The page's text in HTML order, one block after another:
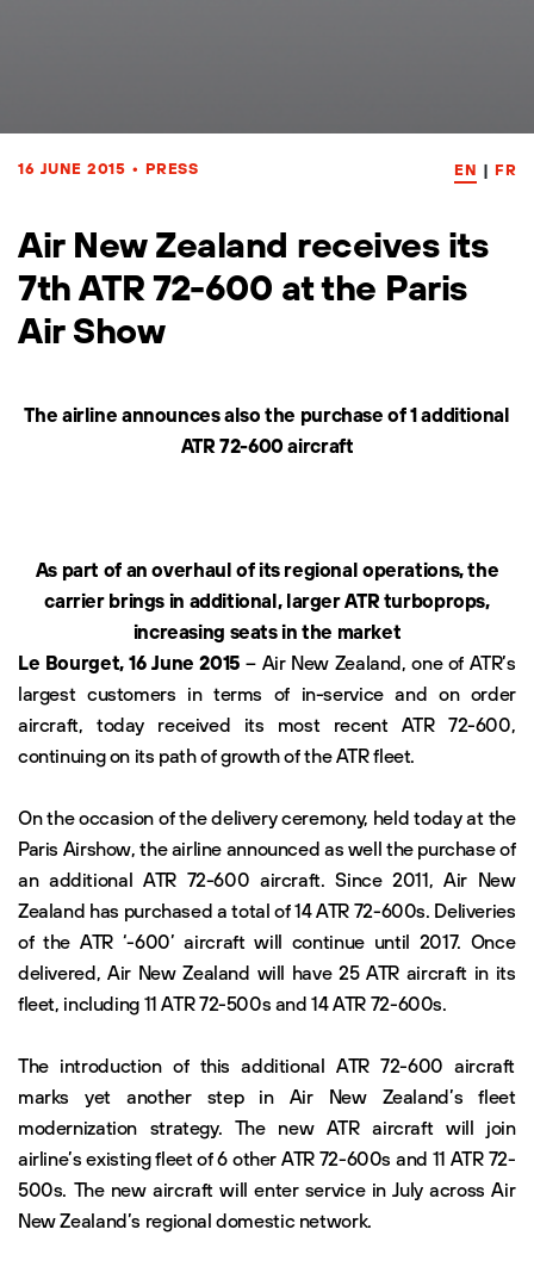
16 JUNE 2015 • PRESS EN | FR
Air New Zealand receives its
7th ATR 72-600 at the Paris
Air Show
The airline announces also the purchase of 1 additional
ATR 72-600 aircraft
As part of an overhaul of its regional operations, the
carrier brings in additional, larger ATR turboprops,
increasing seats in the market
Le Bourget, 16 June 2015 – Air New Zealand, one of ATR’s
largest customers in terms of in-service and on order
aircraft, today received its most recent ATR 72-600,
continuing on its path of growth of the ATR fleet.
On the occasion of the delivery ceremony, held today at the
Paris Airshow, the airline announced as well the purchase of
an additional ATR 72-600 aircraft. Since 2011, Air New
Zealand has purchased a total of 14 ATR 72-600s. Deliveries
of the ATR ‘-600’ aircraft will continue until 2017. Once
delivered, Air New Zealand will have 25 ATR aircraft in its
fleet, including 11 ATR 72-500s and 14 ATR 72-600s.
The introduction of this additional ATR 72-600 aircraft
marks yet another step in Air New Zealand’s fleet
modernization strategy. The new ATR aircraft will join
airline’s existing fleet of 6 other ATR 72-600s and 11 ATR 72-
500s. The new aircraft will enter service in July across Air
New Zealand’s regional domestic network.